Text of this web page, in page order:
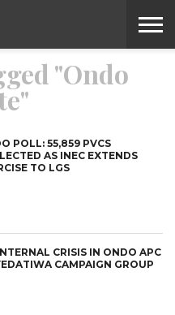
"Ondo
POLL: 55,859 PVCS
AS INEC EXTENDS
TO LGS
CRISIS IN ONDO APC
CAMPAIGN GROUP